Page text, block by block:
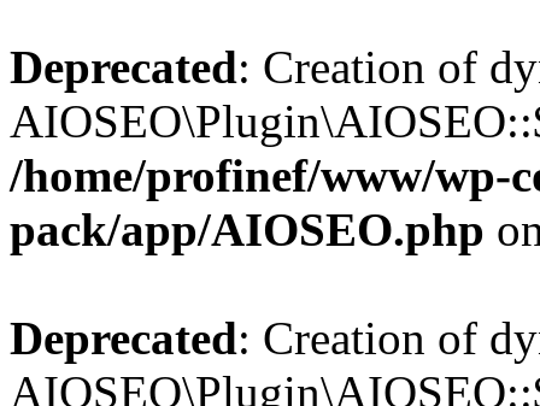
Deprecated: Creation of
/home/profinef/www/wp-
pack/app/AIOSEO.php
Deprecated: Creation of